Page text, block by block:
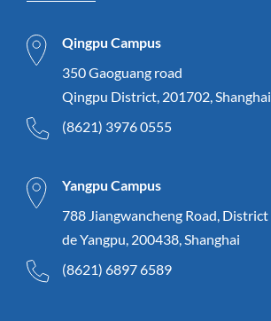
Qingpu Campus
350 Gaoguang road
Qingpu District, 201702, Shanghai
(8621) 3976 0555
Yangpu Campus
788 Jiangwancheng Road, District
de Yangpu, 200438, Shanghai
(8621) 6897 6589